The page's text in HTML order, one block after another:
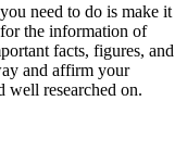
need to do is make it
the information of
facts, figures, and
and affirm your
well researched on.